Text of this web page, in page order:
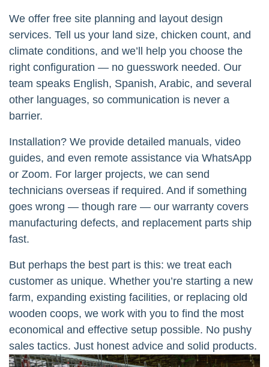
We offer free site planning and layout design
services. Tell us your land size, chicken count, and
climate conditions, and we’ll help you choose the
right configuration — no guesswork needed. Our
team speaks English, Spanish, Arabic, and several
other languages, so communication is never a
barrier.
Installation? We provide detailed manuals, video
guides, and even remote assistance via WhatsApp
or Zoom. For larger projects, we can send
technicians overseas if required. And if something
goes wrong — though rare — our warranty covers
manufacturing defects, and replacement parts ship
fast.
But perhaps the best part is this: we treat each
customer as unique. Whether you’re starting a new
farm, expanding existing facilities, or replacing old
wooden coops, we work with you to find the most
economical and effective setup possible. No pushy
sales tactics. Just honest advice and solid products.